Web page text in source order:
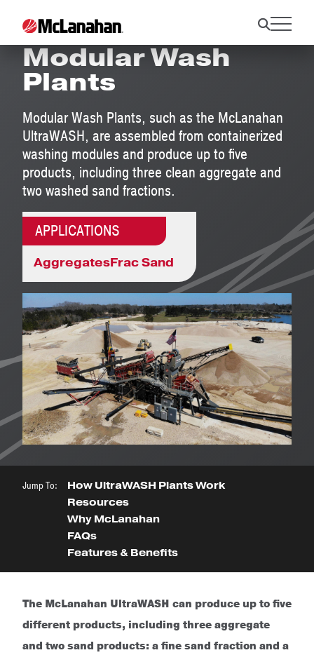
UltraWASH
Modular Wash
Plants
Modular Wash Plants, such as the McLanahan
UltraWASH, are assembled from containerized
washing modules and produce up to five
products, including three clean aggregate and
two washed sand fractions.
APPLICATIONS
AggregatesFrac Sand
Jump To:
How UltraWASH Plants Work
Resources
Why McLanahan
FAQs
Features & Benefits
The McLanahan UltraWASH can produce up to five
different products, including three aggregate
and two sand products: a fine sand fraction and a